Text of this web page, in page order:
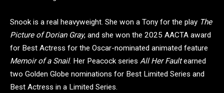
Snook is a real heavyweight. She won a Tony for the play The
Picture of Dorian Gray, and she won the 2025 AACTA award
for Best Actress for the Oscar-nominated animated feature
Memoir of a Snail. Her Peacock series All Her Faultearned
two Golden Globe nominations for Best Limited Series and
Best Actress in a Limited Series.